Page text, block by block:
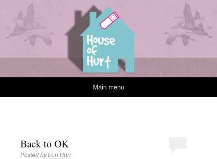
Main menu
Back to OK
Posted byLori Hurt